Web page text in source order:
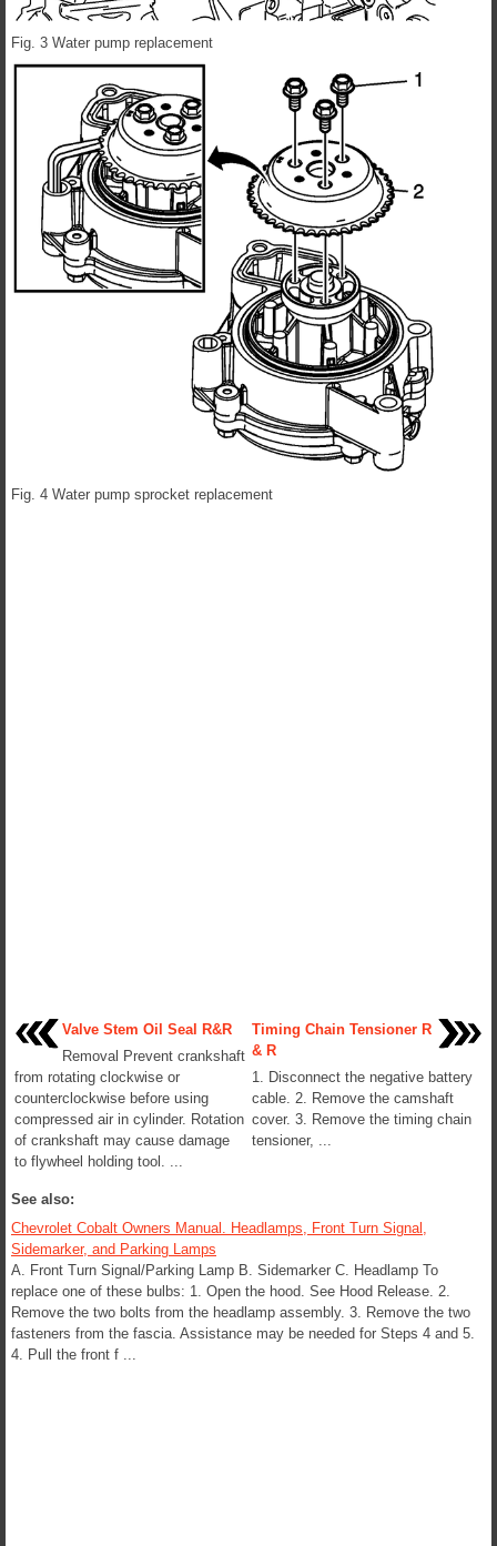
Fig. 3 Water pump replacement
Fig. 4 Water pump sprocket replacement
Valve Stem Oil Seal R&R
Removal Prevent crankshaft
from rotating clockwise or
counterclockwise before using
compressed air in cylinder. Rotation
of crankshaft may cause damage
to flywheel holding tool. ...
Timing Chain Tensioner R
& R
1. Disconnect the negative battery
cable. 2. Remove the camshaft
cover. 3. Remove the timing chain
tensioner, ...
See also:
Chevrolet Cobalt Owners Manual. Headlamps, Front Turn Signal,
Sidemarker, and Parking Lamps
A. Front Turn Signal/Parking Lamp B. Sidemarker C. Headlamp To
replace one of these bulbs: 1. Open the hood. See Hood Release. 2.
Remove the two bolts from the headlamp assembly. 3. Remove the two
fasteners from the fascia. Assistance may be needed for Steps 4 and 5.
4. Pull the front f ...